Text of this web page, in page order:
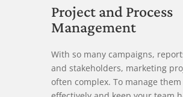
Project and Process
Management
With so many campaigns,
and stakeholders, marketing
often complex. To manage them